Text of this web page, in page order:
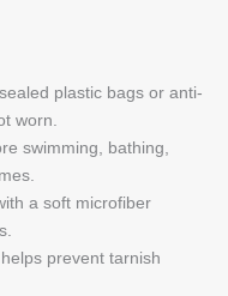
plastic bags or anti-
worn.
swimming, bathing,
a soft microfiber
prevent tarnish